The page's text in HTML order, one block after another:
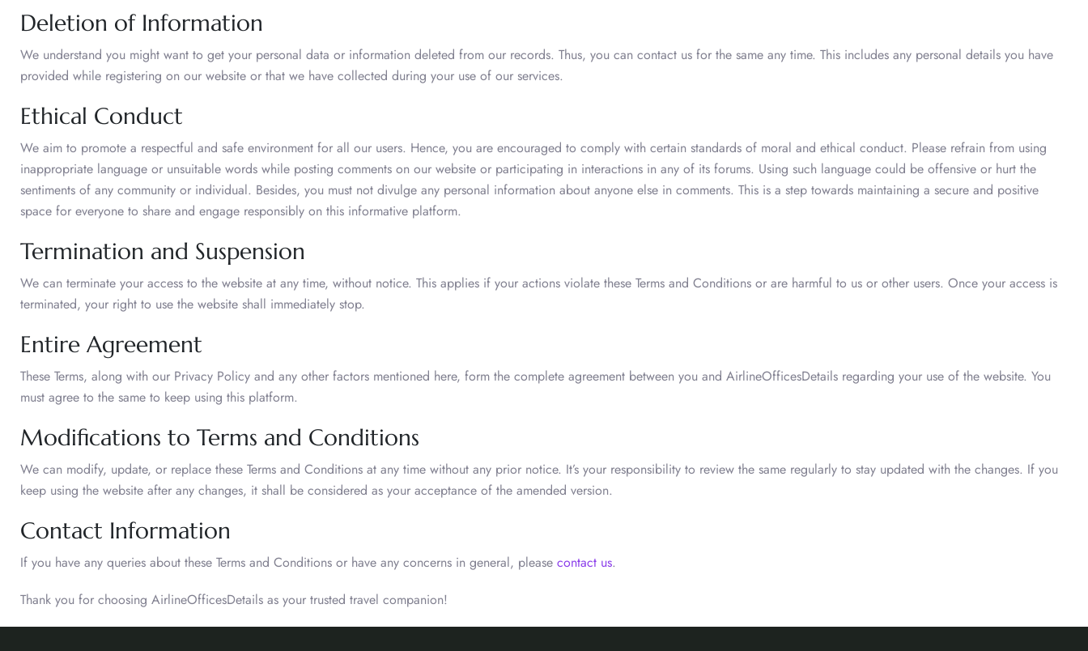
Deletion of Information
We understand you might want to get your personal data or information deleted from our records. Thus, you can contact us for the same any time. This includes any personal details you have
provided while registering on our website or that we have collected during your use of our services.
Ethical Conduct
We aim to promote a respectful and safe environment for all our users. Hence, you are encouraged to comply with certain standards of moral and ethical conduct. Please refrain from using
inappropriate language or unsuitable words while posting comments on our website or participating in interactions in any of its forums. Using such language could be offensive or hurt the
sentiments of any community or individual. Besides, you must not divulge any personal information about anyone else in comments. This is a step towards maintaining a secure and positive
space for everyone to share and engage responsibly on this informative platform.
Termination and Suspension
We can terminate your access to the website at any time, without notice. This applies if your actions violate these Terms and Conditions or are harmful to us or other users. Once your access is
terminated, your right to use the website shall immediately stop.
Entire Agreement
These Terms, along with our Privacy Policy and any other factors mentioned here, form the complete agreement between you and AirlineOfficesDetails regarding your use of the website. You
must agree to the same to keep using this platform.
Modifications to Terms and Conditions
We can modify, update, or replace these Terms and Conditions at any time without any prior notice. It’s your responsibility to review the same regularly to stay updated with the changes. If you
keep using the website after any changes, it shall be considered as your acceptance of the amended version.
Contact Information
If you have any queries about these Terms and Conditions or have any concerns in general, please contact us.
Thank you for choosing AirlineOfficesDetails as your trusted travel companion!